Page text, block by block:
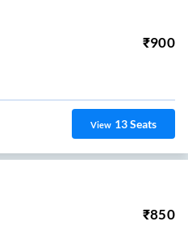
₹900
View 13Seats
₹850